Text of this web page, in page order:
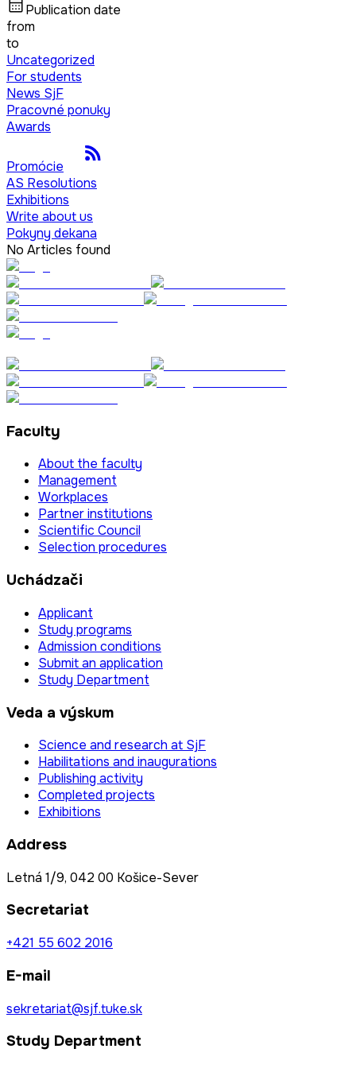
Publication date
from
to
Uncategorized
For students
News SjF
Pracovné ponuky
Awards
Promócie
AS Resolutions
Exhibitions
Write about us
Pokyny dekana
No Articles found
Faculty
About the faculty
Management
Workplaces
Partner institutions
Scientific Council
Selection procedures
Uchádzači
Applicant
Study programs
Admission conditions
Submit an application
Study Department
Veda a výskum
Science and research at SjF
Habilitations and inaugurations
Publishing activity
Completed projects
Exhibitions
Address
Letná 1/9, 042 00 Košice-Sever
Secretariat
+421 55 602 2016
E-mail
sekretariat@sjf.tuke.sk
Study Department